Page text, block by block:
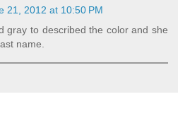
21, 2012 at 10:50 PM
gray to described the color and she
name.